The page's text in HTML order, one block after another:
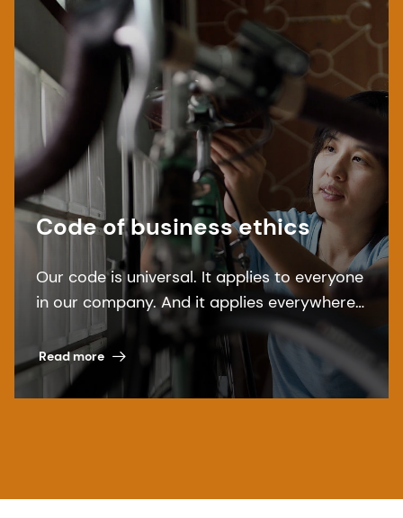
Code of business ethics
Our code is universal. It applies to everyone
in our company. And it applies everywhere.
Read more about dsm-firmenich''s Code of
Business Ethics.
Read more